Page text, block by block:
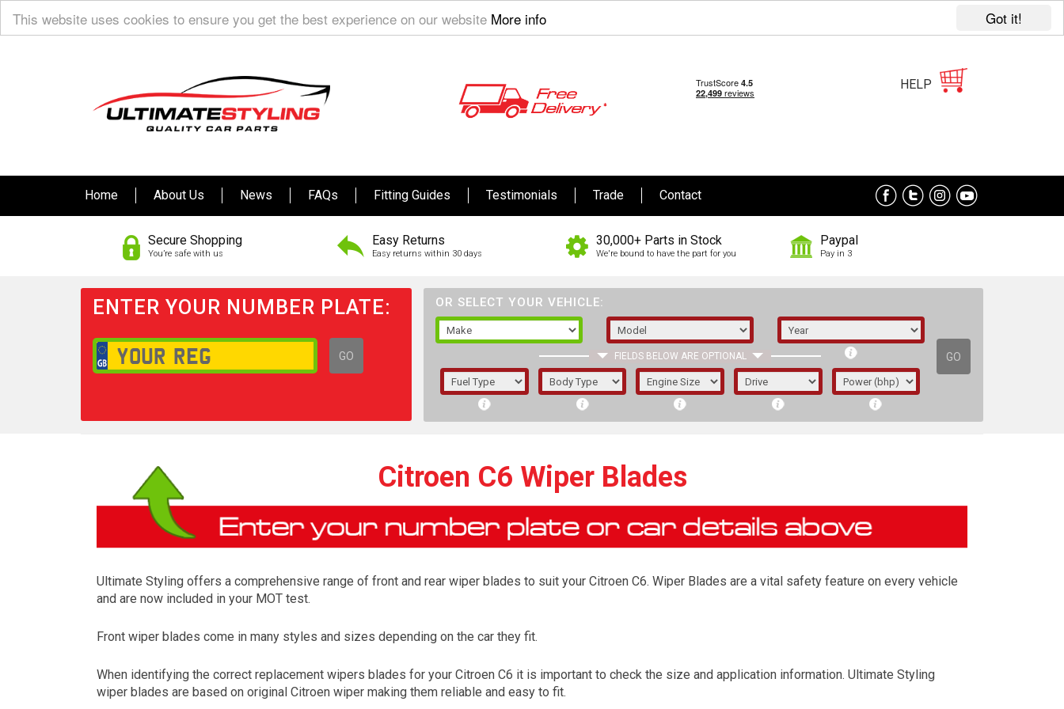
Got it!
This website uses cookies to ensure you get the best experience on our website More info
HELP
Home About Us News FAQs Fitting Guides Testimonials Trade Contact
Secure Shopping
You’re safe with us
Easy Returns
Easy returns within 30 days
30,000+ Parts in Stock
We're bound to have the part for you
Paypal
Pay in 3
ENTER YOUR NUMBER PLATE:
GO
OR SELECT YOUR VEHICLE:
FIELDS BELOW ARE OPTIONAL GO
1/5/6.
The first letter represents the year the car was
registered.
Citroen C6 Wiper Blades
Ultimate Styling offers a comprehensive range of front and rear wiper blades to suit your Citroen C6. Wiper Blades are a vital safety feature on every vehicle
and are now included in your MOT test.
Front wiper blades come in many styles and sizes depending on the car they fit.
When identifying the correct replacement wipers blades for your Citroen C6 it is important to check the size and application information. Ultimate Styling
wiper blades are based on original Citroen wiper making them reliable and easy to fit.